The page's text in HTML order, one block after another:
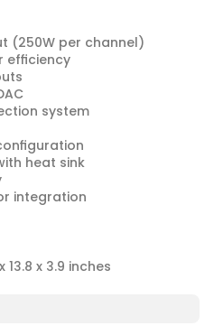
(250W per channel)
efficiency
system
heat sink
integration
13.8 x 3.9 inches